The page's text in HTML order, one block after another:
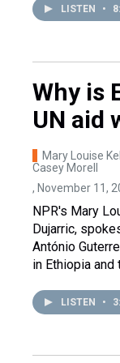
LISTEN •
Why is
UN aid
Mary Louise
Casey Morell
, November 11,
NPR's Mary
Dujarric,
António
in Ethiopia
LISTEN •